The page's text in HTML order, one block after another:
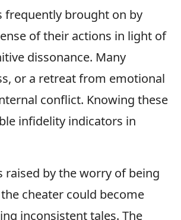
frequently brought on by
of their actions in light of
dissonance. Many
or a retreat from emotional
conflict. Knowing these
infidelity indicators in
raised by the worry of being
cheater could become
inconsistent tales. The